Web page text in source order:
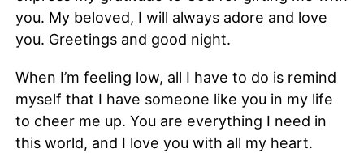
you. My beloved, I will always adore and love
you. Greetings and good night.
When I’m feeling low, all I have to do is remind
myself that I have someone like you in my life
to cheer me up. You are everything I need in
this world, and I love you with all my heart.